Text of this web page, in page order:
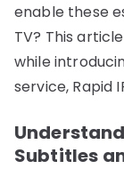
enable these
TV? This
while
service, Rapid
Subtitles